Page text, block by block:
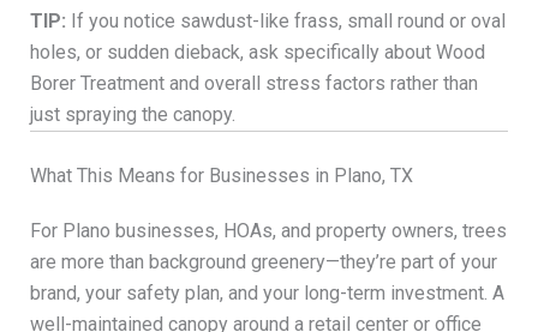
TIP: If you notice sawdust-like frass, small round or oval
holes, or sudden dieback, ask specifically about Wood
Borer Treatment and overall stress factors rather than
just spraying the canopy.
What This Means for Businesses in Plano, TX
For Plano businesses, HOAs, and property owners, trees
are more than background greenery—they’re part of your
brand, your safety plan, and your long-term investment. A
well-maintained canopy around a retail center or office